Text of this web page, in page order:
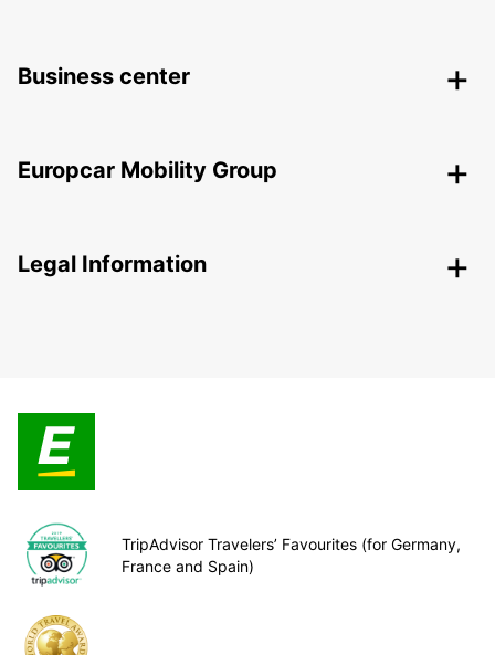
Business center
Europcar Mobility Group
Legal Information
TripAdvisor Travelers’ Favourites (for Germany,
France and Spain)